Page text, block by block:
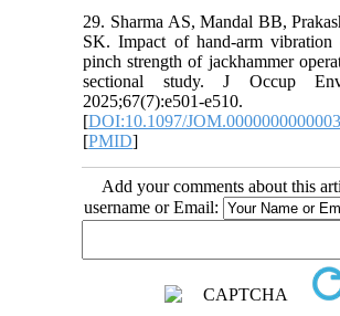
29. Sharma AS, Mandal BB,
SK. Impact of hand-arm
pinch strength of jackhammer
sectional study. J Occup
2025;67(7):e501-e510.
[DOI:10.1097/
[PMID]
Add your comments about this
username or Email: